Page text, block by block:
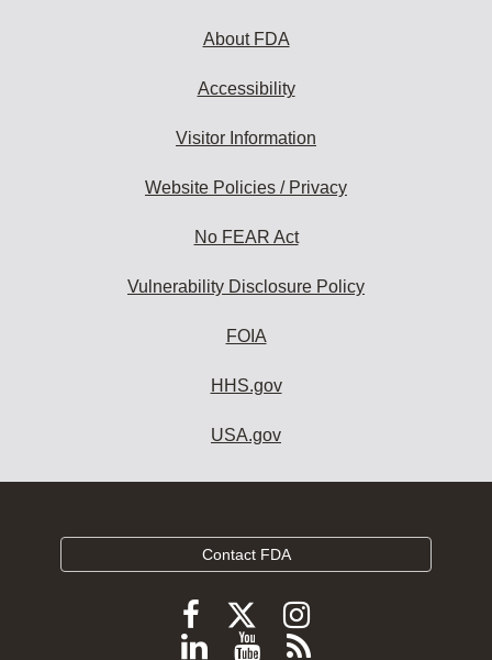
About FDA
Accessibility
Visitor Information
Website Policies / Privacy
No FEAR Act
Vulnerability Disclosure Policy
FOIA
HHS.gov
USA.gov
Contact FDA
Follow
FDA
Follow
FDA
Follow
FDA
Follow
ViewSubscribe